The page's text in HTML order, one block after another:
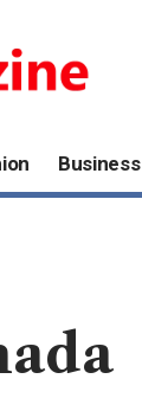
Business